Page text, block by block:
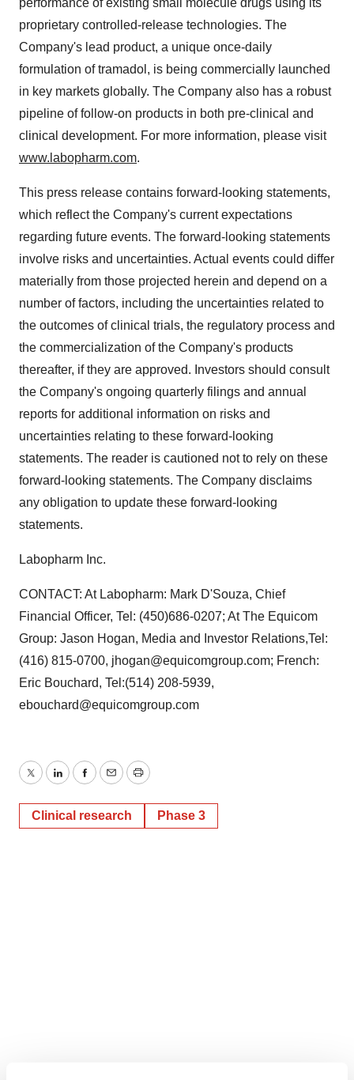
performance of existing small molecule drugs using its
proprietary controlled-release technologies. The
Company's lead product, a unique once-daily
formulation of tramadol, is being commercially launched
in key markets globally. The Company also has a robust
pipeline of follow-on products in both pre-clinical and
clinical development. For more information, please visit
www.labopharm.com.
This press release contains forward-looking statements,
which reflect the Company's current expectations
regarding future events. The forward-looking statements
involve risks and uncertainties. Actual events could differ
materially from those projected herein and depend on a
number of factors, including the uncertainties related to
the outcomes of clinical trials, the regulatory process and
the commercialization of the Company's products
thereafter, if they are approved. Investors should consult
the Company's ongoing quarterly filings and annual
reports for additional information on risks and
uncertainties relating to these forward-looking
statements. The reader is cautioned not to rely on these
forward-looking statements. The Company disclaims
any obligation to update these forward-looking
statements.
Labopharm Inc.
CONTACT: At Labopharm: Mark D'Souza, Chief
Financial Officer, Tel: (450)686-0207; At The Equicom
Group: Jason Hogan, Media and Investor Relations,Tel:
(416) 815-0700, jhogan@equicomgroup.com; French:
Eric Bouchard, Tel:(514) 208-5939,
ebouchard@equicomgroup.com
TwitterLinkedInFacebook
EmailPrint
Clinical research Phase 3